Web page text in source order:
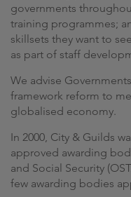
governments
training programmes;
skillsets they want to
as part of staff
We advise
framework reform to
globalised economy.
In 2000, City & Guilds
approved awarding
and Social Security
few awarding bodies